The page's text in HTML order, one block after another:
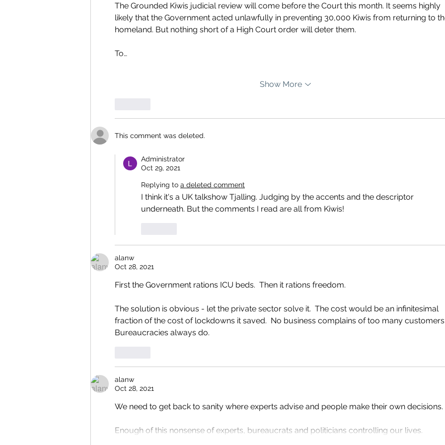
The Grounded Kiwis judicial review will come before the Court this month. It seems highly
likely that the Government acted unlawfully in preventing 30,000 Kiwis from returning to
homeland. But nothing short of a High Court order will deter them.
To…
Show More
This comment was deleted.
Administrator
Oct 29, 2021
Replying to a deleted comment
I think it's a UK talkshow Tjalling. Judging by the accents and the descriptor
underneath. But the comments I read are all from Kiwis!
alanw
Oct 28, 2021
First the Government rations ICU beds.  Then it rations freedom.
The solution is obvious - let the private sector solve it.  The cost would be an infinitesimal
fraction of the cost of lockdowns it saved.  No business complains of too many
Bureaucracies always do.
alanw
Oct 28, 2021
We need to get back to sanity where experts advise and people make their own decisions.
Enough of this nonsense of experts, bureaucrats and politicians controlling our lives.